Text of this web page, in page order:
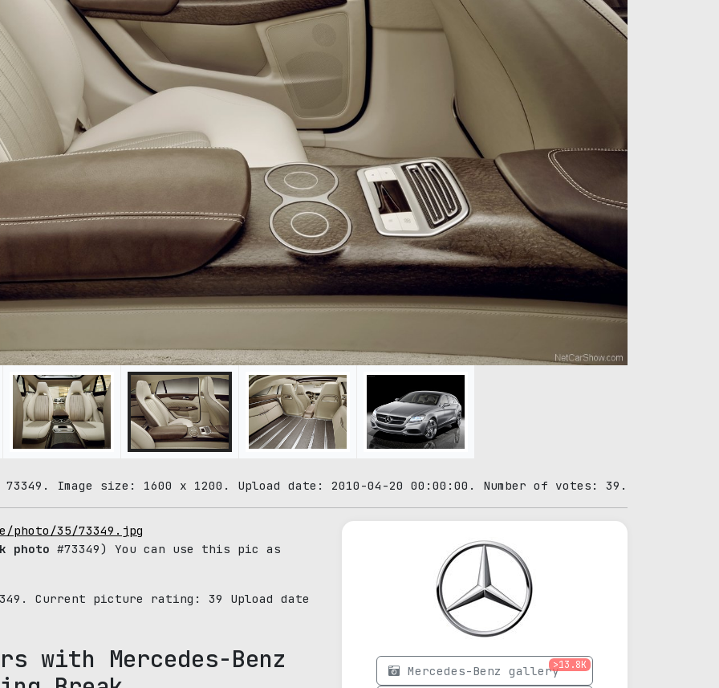
73349. Image size: 1600 x 1200. Upload date: 2010-04-20 00:00:00. Number of votes: 39.
photo/35/73349.jpg
photo #73349) You can use this pic as
Current picture rating: 39 Upload date
with Mercedes-Benz
Mercedes-Benz gallery>13.8K